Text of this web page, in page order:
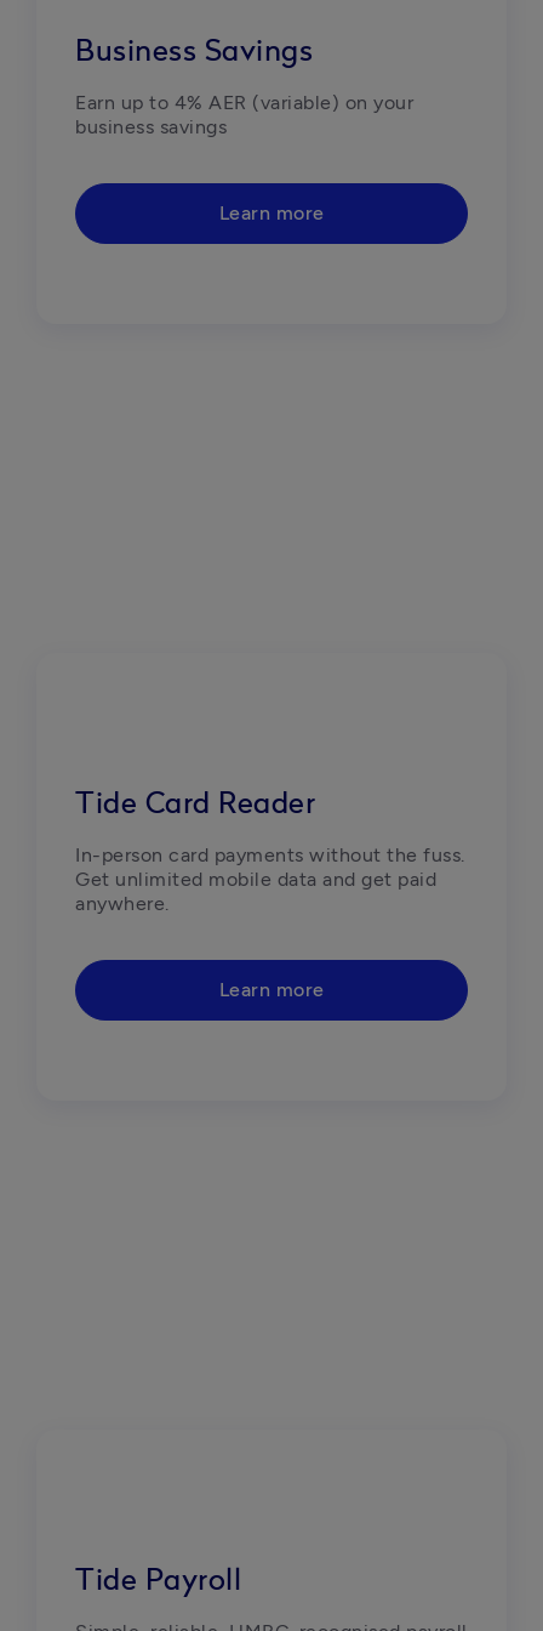
Business Savings
Earn up to 4% AER (variable) on your
business savings
Learn more
Tide Card Reader
In-person card payments without the fuss.
Get unlimited mobile data and get paid
anywhere.
Learn more
Tide Payroll